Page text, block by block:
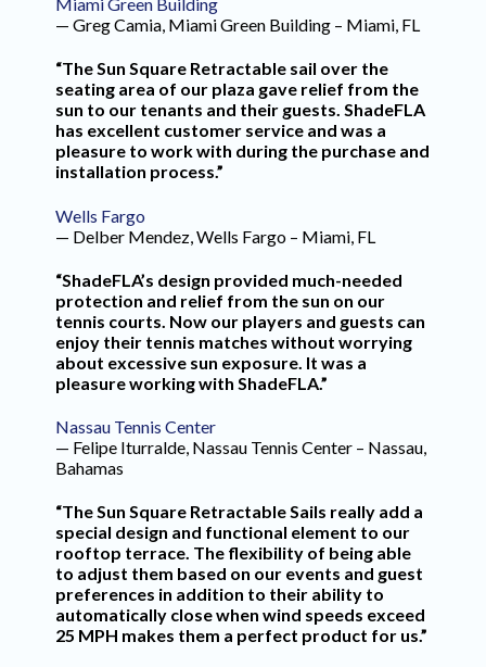
— Greg Camia, Miami Green Building – Miami, FL
“The Sun Square Retractable sail over the
seating area of our plaza gave relief from the
sun to our tenants and their guests. ShadeFLA
has excellent customer service and was a
pleasure to work with during the purchase and
installation process.”
Wells Fargo
— Delber Mendez, Wells Fargo – Miami, FL
“ShadeFLA’s design provided much-needed
protection and relief from the sun on our
tennis courts. Now our players and guests can
enjoy their tennis matches without worrying
about excessive sun exposure. It was a
pleasure working with ShadeFLA.”
Nassau Tennis Center
— Felipe Iturralde, Nassau Tennis Center – Nassau,
Bahamas
“The Sun Square Retractable Sails really add a
special design and functional element to our
rooftop terrace. The flexibility of being able
to adjust them based on our events and guest
preferences in addition to their ability to
automatically close when wind speeds exceed
25 MPH makes them a perfect product for us.”